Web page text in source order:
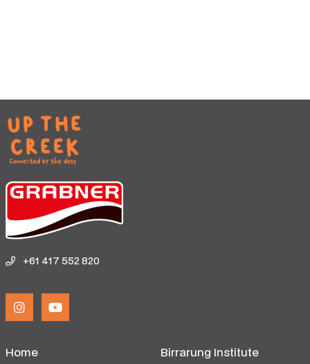
+61 417 552 820
Home
Birrarung Institute